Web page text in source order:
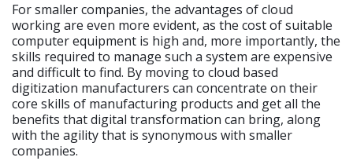
For smaller companies, the advantages of cloud
working are even more evident, as the cost of suitable
computer equipment is high and, more importantly, the
skills required to manage such a system are expensive
and difficult to find. By moving to cloud based
digitization manufacturers can concentrate on their
core skills of manufacturing products and get all the
benefits that digital transformation can bring, along
with the agility that is synonymous with smaller
companies.